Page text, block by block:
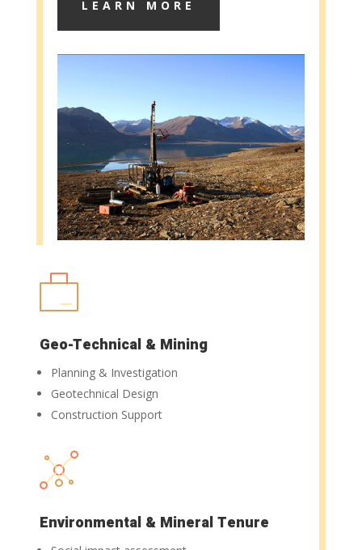
LEARN MORE
Geo-Technical & Mining
Planning & Investigation
Geotechnical Design
Construction Support
Environmental & Mineral Tenure